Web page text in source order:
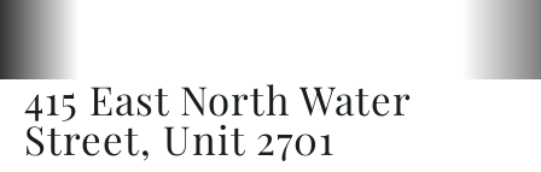
415 East North Water
Street, Unit 2701